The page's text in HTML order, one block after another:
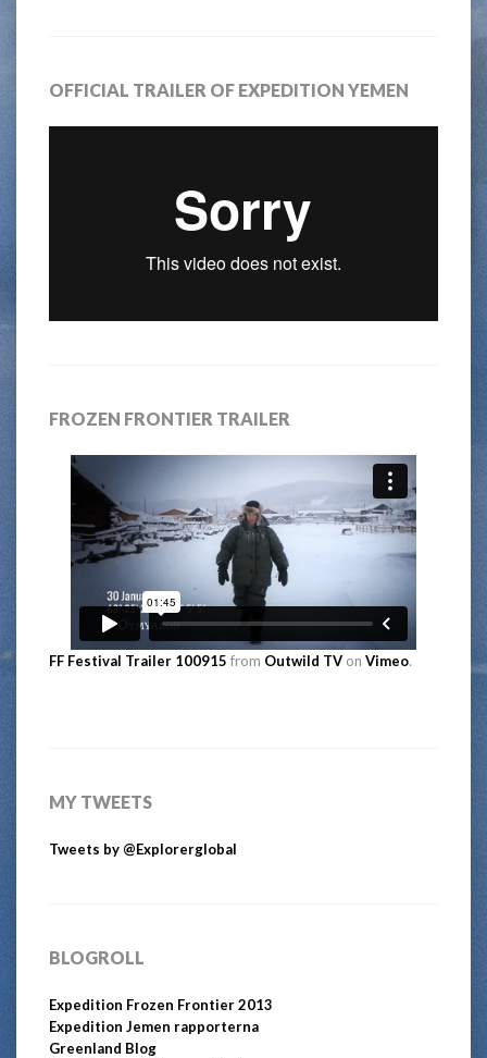
OFFICIAL TRAILER OF EXPEDITION YEMEN
FROZEN FRONTIER TRAILER
FF Festival Trailer 100915 from Outwild TV on Vimeo.
MY TWEETS
Tweets by @Explorerglobal
BLOGROLL
Expedition Frozen Frontier 2013
Expedition Jemen rapporterna
Greenland Blog